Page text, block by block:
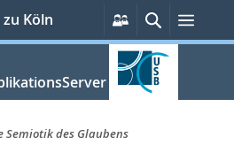
Köln
Persönliche
Services
Suche
Semiotik des Glaubens